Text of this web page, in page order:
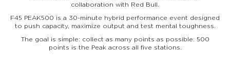
collaboration with Red Bull.
F45 PEAK500 is a 30-minute hybrid performance event designed
to push capacity, maximize output and test mental toughness.
The goal is simple: collect as many points as possible. 500
points is the Peak across all five stations.